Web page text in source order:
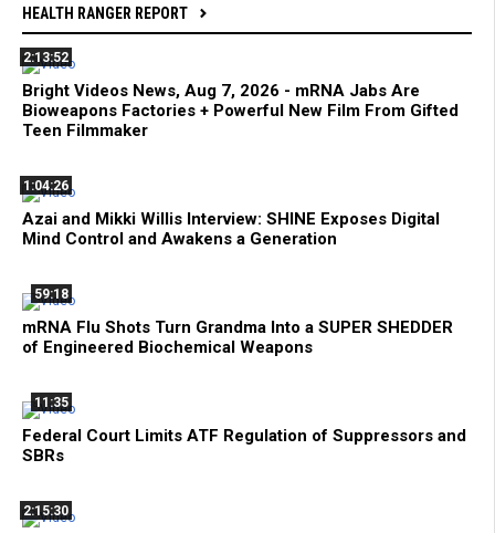
HEALTH RANGER REPORT
2:13:52
Bright Videos News, Aug 7, 2026 - mRNA Jabs Are
Bioweapons Factories + Powerful New Film From Gifted
Teen Filmmaker
1:04:26
Azai and Mikki Willis Interview: SHINE Exposes Digital
Mind Control and Awakens a Generation
59:18
mRNA Flu Shots Turn Grandma Into a SUPER SHEDDER
of Engineered Biochemical Weapons
11:35
Federal Court Limits ATF Regulation of Suppressors and
SBRs
2:15:30